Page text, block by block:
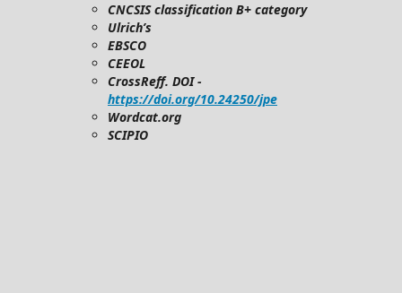
CNCSIS classification B+ category
Ulrich’s
EBSCO
CEEOL
CrossReff. DOI -
https://doi.org/10.24250/jpe
Wordcat.org
SCIPIO